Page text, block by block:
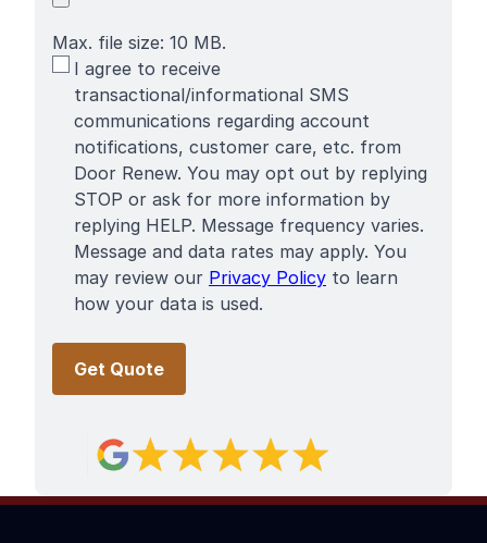
Max. file size: 10 MB.
SMS
Terms
I agree to receive
transactional/informational SMS
communications regarding account
notifications, customer care, etc. from
Door Renew. You may opt out by replying
STOP or ask for more information by
replying HELP. Message frequency varies.
Message and data rates may apply. You
may review our Privacy Policy to learn
how your data is used.